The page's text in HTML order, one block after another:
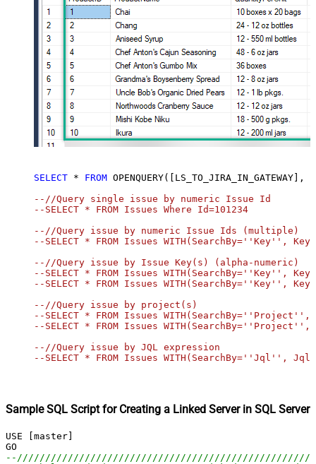
SELECT FROM OPENQUERY([LS_TO_JIRA_IN_GATEWAY],
SELECT * FROM OPENQUERY([LS_TO_JIRA_IN_GATEWAY],
--//Query single issue by numeric Issue Id
--SELECT * FROM Issues Where Id=101234
--//Query issue by numeric Issue Ids (multiple)
--SELECT * FROM Issues WITH(SearchBy=''Key'',
--//Query issue by Issue Key(s) (alpha-numeric)
--SELECT * FROM Issues WITH(SearchBy=''Key'',
--SELECT * FROM Issues WITH(SearchBy=''Key'',
--//Query issue by project(s)
--SELECT * FROM Issues
--SELECT * FROM Issues
--//Query issue by JQL expression
--SELECT * FROM Issues WITH(SearchBy=''Jql'',
Sample SQL Script for Creating a Linked Server in SQL Server
USE [master]